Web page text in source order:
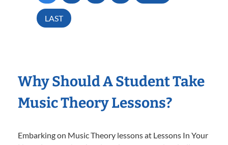
LAST
Why Should A Student Take
Music Theory Lessons?
Embarking on Music Theory lessons at Lessons In Your